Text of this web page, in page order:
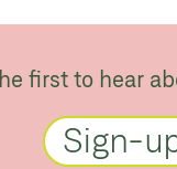
first to hear
Sign-